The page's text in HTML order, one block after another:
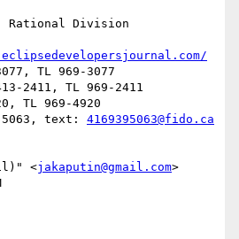
Rational Division
TL 969-3077
2411, TL 969-2411
TL 969-4920
5063, text: 4169395063@fido.ca
<jakaputin@gmail.com>